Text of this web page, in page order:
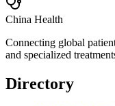
China Health
Connecting global
and specialized
Directory